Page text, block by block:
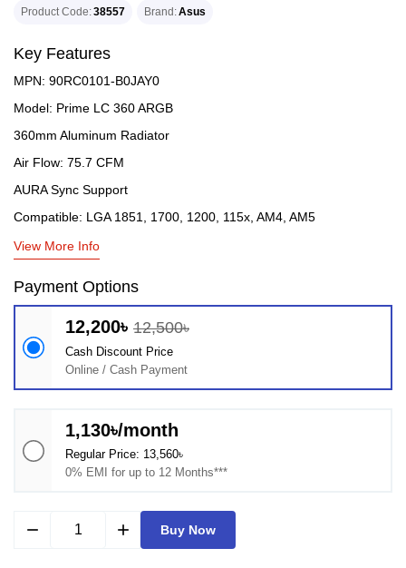
Product Code 38557 Brand Asus
Key Features
MPN: 90RC0101-B0JAY0
Model: Prime LC 360 ARGB
360mm Aluminum Radiator
Air Flow: 75.7 CFM
AURA Sync Support
Compatible: LGA 1851, 1700, 1200, 115x, AM4, AM5
View More Info
Payment Options
12,200৳ 12,500৳
Cash Discount Price
Online / Cash Payment
1,130৳/month
Regular Price: 13,560৳
0% EMI for up to 12 Months***
remove add Buy Now